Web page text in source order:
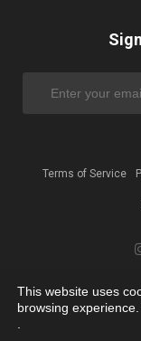
Terms of Service
This website uses
browsing